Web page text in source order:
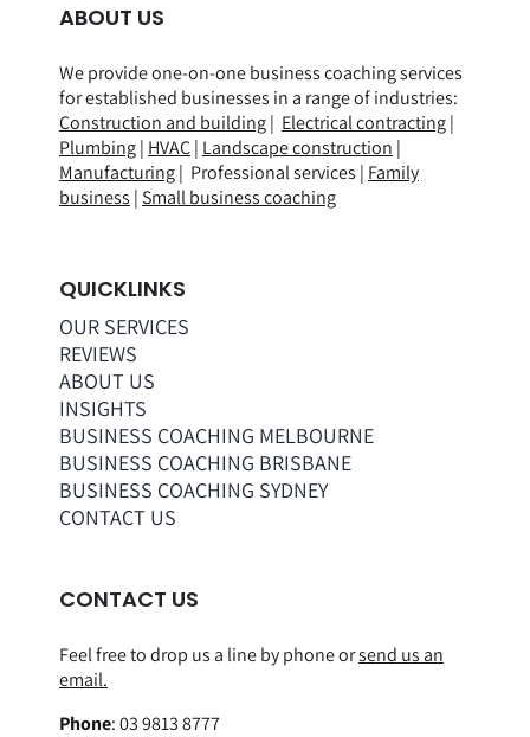
ABOUT US
We provide one-on-one business coaching services
for established businesses in a range ofindustries:
Construction and building| Electrical contracting|
Plumbing| HVAC| Landscape construction |
Manufacturing| Professional services | Family
business | Small business coaching
QUICKLINKS
OUR SERVICES
REVIEWS
ABOUT US
INSIGHTS
BUSINESS COACHING MELBOURNE
BUSINESS COACHING BRISBANE
BUSINESS COACHING SYDNEY
CONTACT US
CONTACT US
Feel free to drop us a line by phone orsend us an
email.
Phone:03 9813 8777